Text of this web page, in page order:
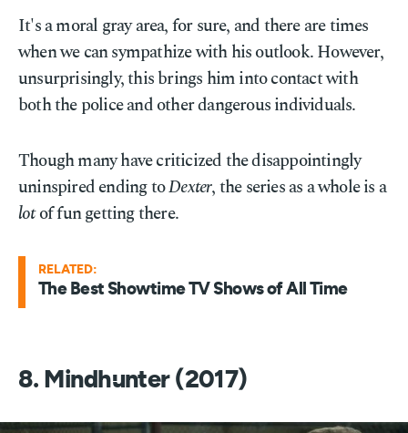
It's a moral gray area, for sure, and there are times
when we can sympathize with his outlook. However,
unsurprisingly, this brings him into contact with
both the police and other dangerous individuals.
Though many have criticized the disappointingly
uninspired ending toDexter, the series as a whole is a
lotof fun getting there.
RELATED:
The Best Showtime TV Shows of All Time
8. Mindhunter (2017)